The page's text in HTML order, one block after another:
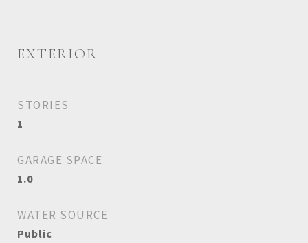
EXTERIOR
STORIES
1
GARAGE SPACE
1.0
WATER SOURCE
Public